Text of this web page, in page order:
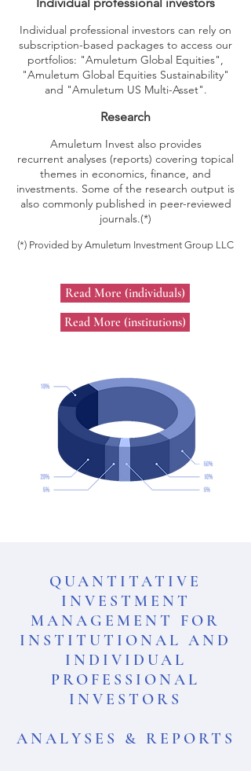
Individual professional investors can rely on
subscription-based packages to access our
portfolios: "Amuletum Global Equities",
"Amuletum Global Equities Sustainability"
and "Amuletum US Multi-Asset".
Research
Amuletum Invest also provides
recurrent analyses (reports) covering topical
themes in economics, finance, and
investments. Some of the research output is
also commonly published in peer-reviewed
journals.(*)
(*) Provided by Amuletum Investment Group LLC
Read More (individuals)
Read More (institutions)
QUANTITATIVE
INVESTMENT
MANAGEMENT FOR
INSTITUTIONAL AND
INDIVIDUAL
PROFESSIONAL
INVESTORS
ANALYSES & REPORTS